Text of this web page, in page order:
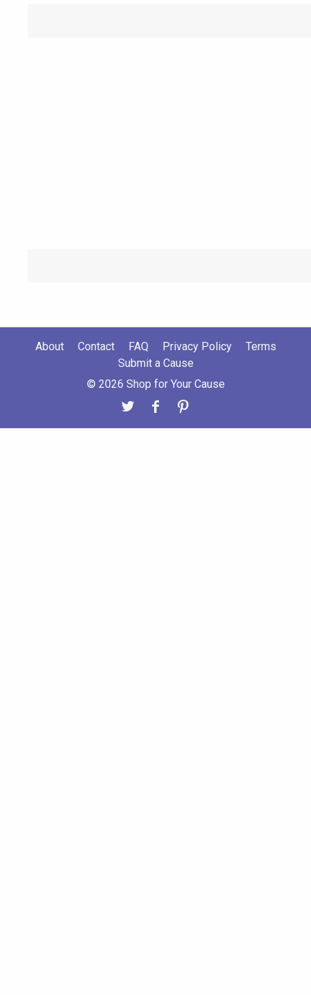
About Contact FAQ Privacy Policy
Terms
Submit a Cause
© 2026 Shop for Your Cause